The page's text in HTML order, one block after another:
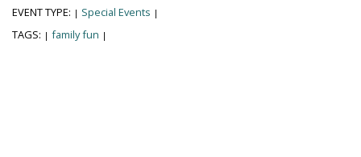
EVENT TYPE: | Special Events |
TAGS: | family fun |